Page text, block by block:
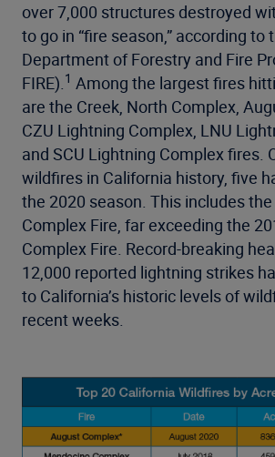
over 7,000 structures destroyed
to go in “fire season,” according to
Department of Forestry and Fire
FIRE).1 Among the largest fires
are the Creek, North Complex,
CZU Lightning Complex, LNU
and SCU Lightning Complex fires.
wildfires in California history, five
the 2020 season. This includes
Complex Fire, far exceeding the
Complex Fire. Record-breaking
12,000 reported lightning strikes
to California’s historic levels of
recent weeks.